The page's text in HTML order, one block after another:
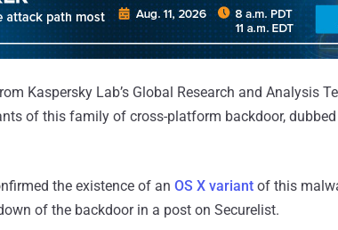
Kaspersky Lab’s Global Research and Analysis
of this family of cross-platform backdoor, dubbed
the existence of an OS X variant of this
of the backdoor in a post on Securelist.